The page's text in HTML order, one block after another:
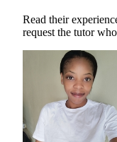
Read their
request the tutor